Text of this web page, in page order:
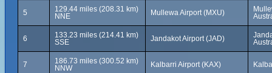
5
129.44 miles (208.31 km)
NNE
Mullewa Airport (MXU)
6
133.23 miles (214.41 km)
SSE
Jandakot Airport (JAD)
7
186.73 miles (300.52 km)
NNW
Kalbarri Airport (KAX)